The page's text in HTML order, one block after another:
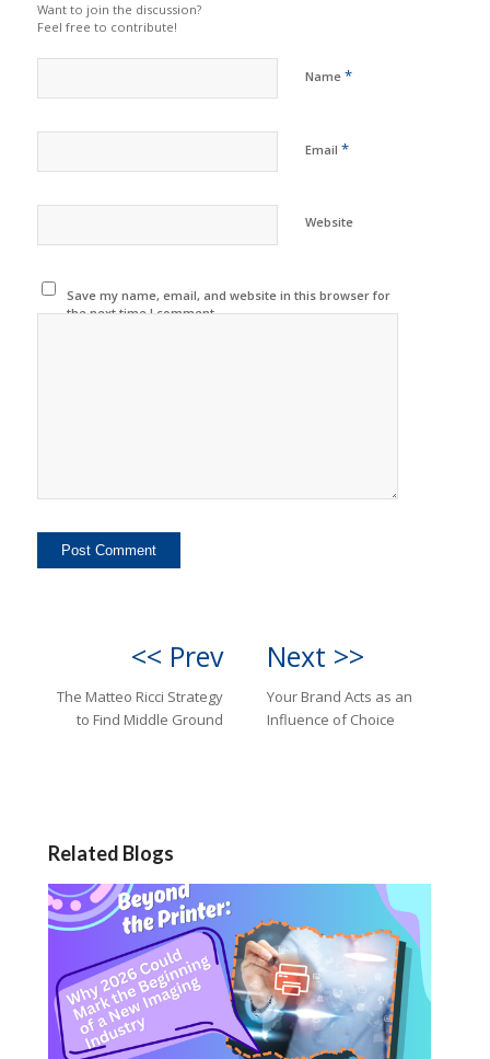
Want to join the discussion?
Feel free to contribute!
Name *
Email *
Website
Save my name, email, and website in this browser for
the next time I comment.
<< Prev
The Matteo Ricci Strategy
to Find Middle Ground
Next >>
Your Brand Acts as an
Influence of Choice
Related Blogs